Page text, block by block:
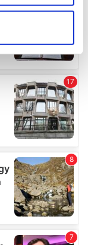
several
.
ads, to
our traffic.
of our site with
partners who
you’ve
from your use